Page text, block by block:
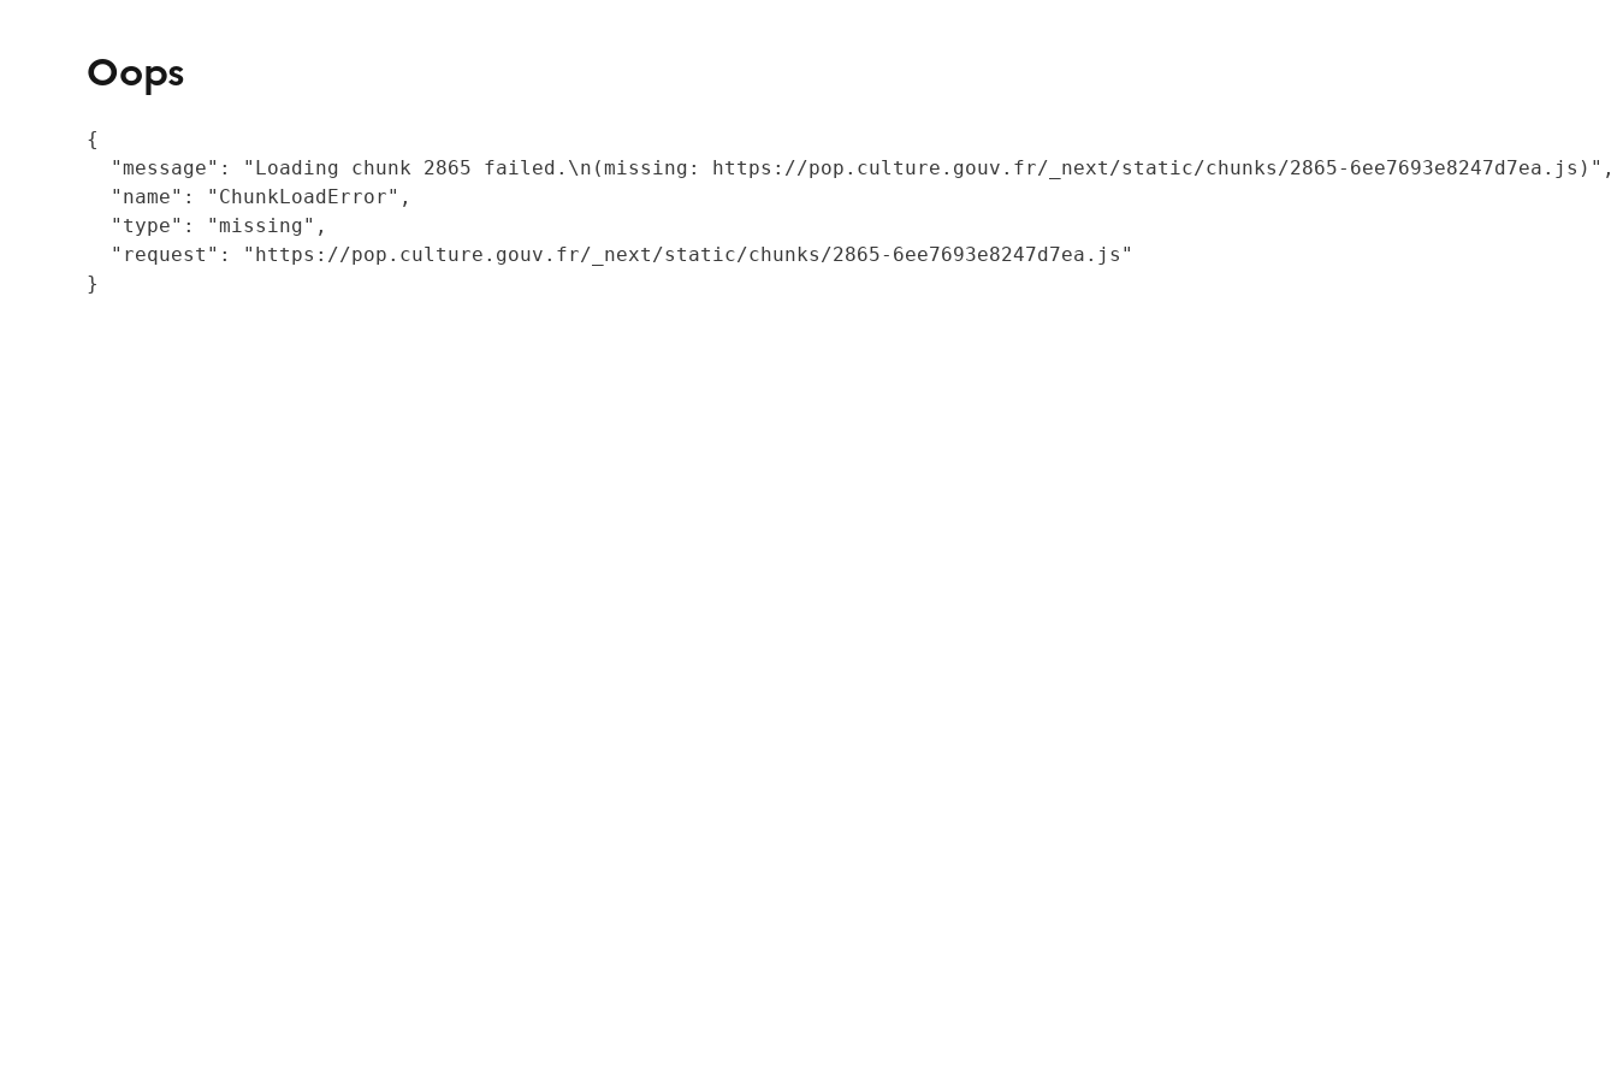
Oops
{
  "message": "Loading chunk 2865 failed.\n(missing: https://pop.culture.gouv.fr/_next/static/chunks/2865-6ee7693e8247d7ea.js)",
  "name": "ChunkLoadError",
  "type": "missing",
  "request": "https://pop.culture.gouv.fr/_next/static/chunks/2865-6ee7693e8247d7ea.js"
}